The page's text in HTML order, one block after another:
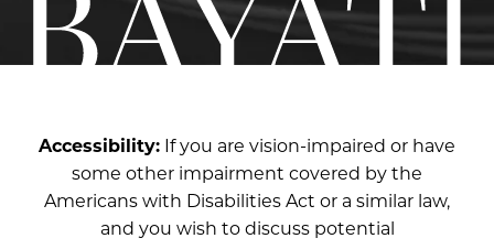
Accessibility: If you are vision-impaired or have
some other impairment covered by the
Americans with Disabilities Act or a similar law,
and you wish to discuss potential